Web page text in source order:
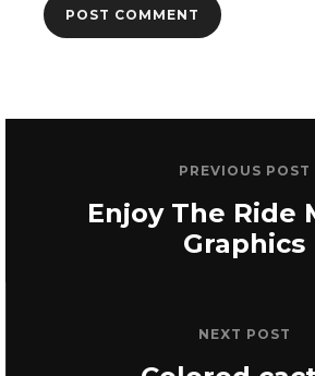
PREVIOUS POST
Enjoy The Ride
Graphics
NEXT POST